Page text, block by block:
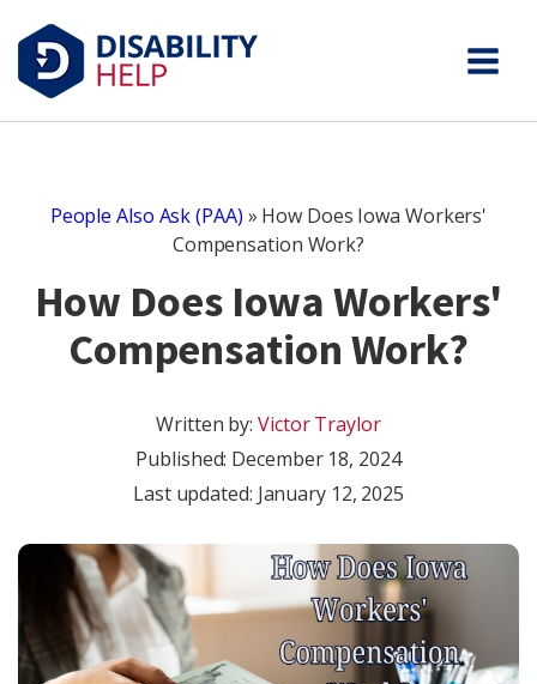
People Also Ask (PAA) » How Does Iowa Workers'
Compensation Work?
How Does Iowa Workers'
Compensation Work?
Written by:Victor Traylor
Published: December 18, 2024
Last updated: January 12, 2025